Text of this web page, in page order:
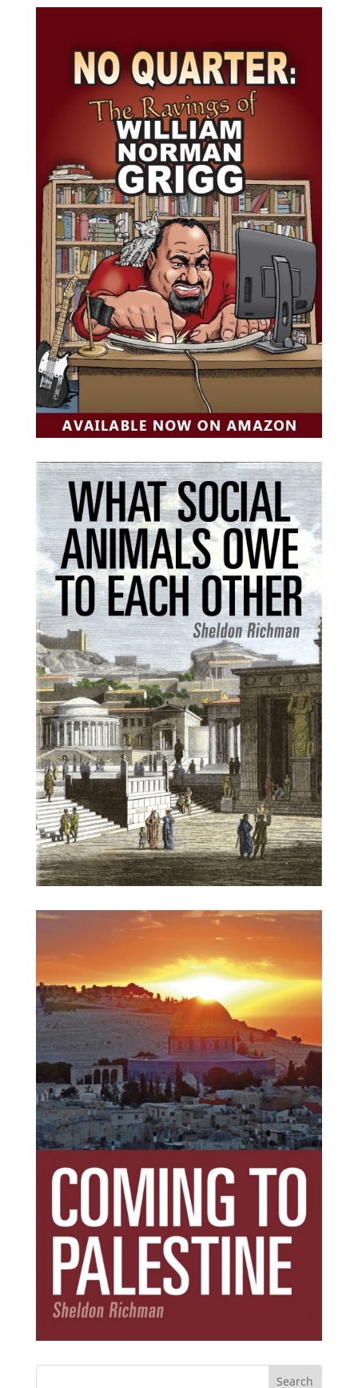
Get the ebook that debunks the 11 lies that